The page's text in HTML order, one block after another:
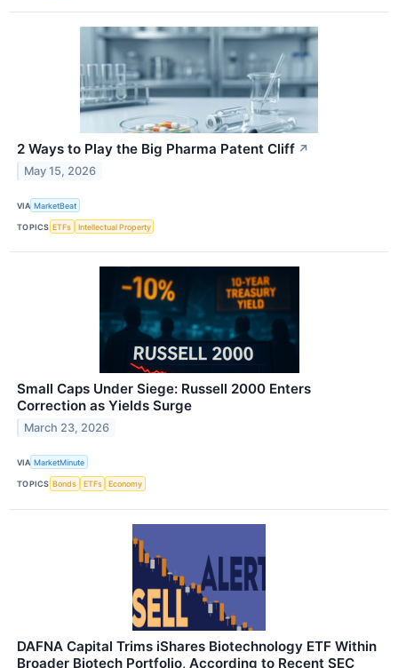
2 Ways to Play the Big Pharma Patent Cliff ↗
May 15, 2026
VIA MarketBeat
TOPICS ETFs Intellectual Property
Small Caps Under Siege: Russell 2000 Enters
Correction as Yields Surge
March 23, 2026
VIA MarketMinute
TOPICS Bonds ETFs Economy
DAFNA Capital Trims iShares Biotechnology ETF Within
Broader Biotech Portfolio, According to Recent SEC